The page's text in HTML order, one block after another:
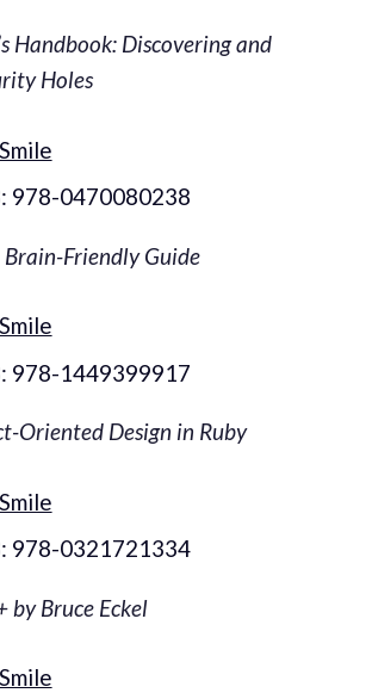
Handbook: Discovering and
Holes
978-0470080238
Brain-Friendly Guide
978-1449399917
Oriented Design in Ruby
978-0321721334
by Bruce Eckel